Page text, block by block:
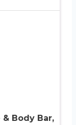
Body Bar,